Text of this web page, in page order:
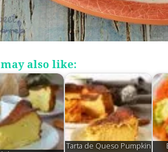
also like:
Tarta de Queso Pumpkin